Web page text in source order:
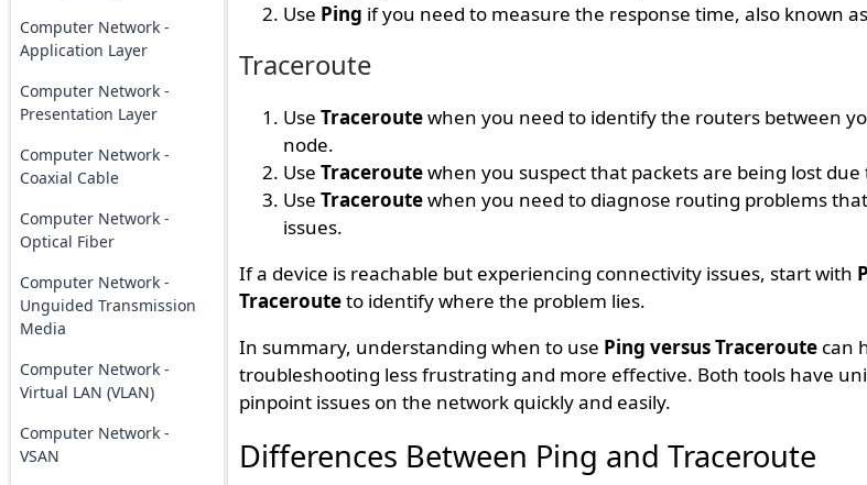
Computer Network -
Application Layer
Computer Network -
Presentation Layer
Computer Network -
Coaxial Cable
Computer Network -
Optical Fiber
Computer Network -
Unguided Transmission
Media
Computer Network -
Virtual LAN (VLAN)
Computer Network -
VSAN
Use Ping if you need to measure the response time, also known
Traceroute
Use Traceroutewhen you need to identify the routers between
node.
Use Traceroutewhen you suspect that packets are being lost
Use Traceroutewhen you need to diagnose routing problems
issues.
If a device is reachable but experiencing connectivity issues, start with
Tracerouteto identify where the problem lies.
In summary, understanding when to use Ping versus Traceroutecan
troubleshooting less frustrating and more effective. Both tools have
pinpoint issues on the network quickly and easily.
Differences Between Ping and Traceroute